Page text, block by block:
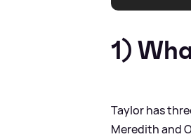
1)
Taylor has
Meredith and